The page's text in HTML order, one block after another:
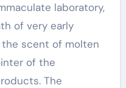
laboratory,
of very early
scent of molten
of the
The